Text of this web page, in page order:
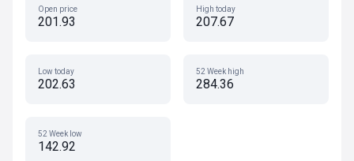
Open price
201.93
High today
207.67
Low today
202.63
52 Week high
284.36
52 Week low
142.92